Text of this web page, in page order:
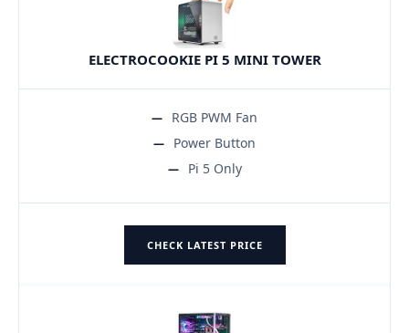
ELECTROCOOKIE PI 5 MINI TOWER
RGB PWM Fan
Power Button
Pi 5 Only
CHECK LATEST PRICE